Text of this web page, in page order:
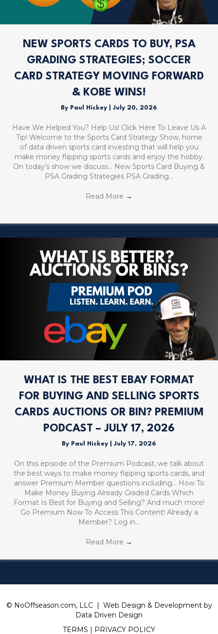
NEW SPORTS CARDS TO BUY, PSA
GRADING STRATEGIES; SOCCER
CARD STRATEGY MOVING FORWARD
& KOBE WINS!
By Paul Hickey July 20, 2026
Have We Helped You? Help Us! Click Here To Leave Us A
Tip! Welcome to the Sports Card Strategy Show, home
of data driven sports card investing that will help you
make money flipping sports cards and enjoy the hobby.
On today’s show we discuss… New Sports Card Buying &
PSA Grading Strategies PSA Grading…
Read More →
WHAT IS THE BEST EBAY FORMAT
FOR BUYING AND SELLING SPORTS
CARDS AUCTIONS OR BIN? PREMIUM
PODCAST – JULY 17, 2026
By Paul Hickey July 17, 2026
On this episode of the Premium Podcast, we talk about
the best ways to make money flipping sports cards, and
answer Premium Member questions including… How To
Make Money Buying Already Graded Cards Which
Format Is Best for Buying and Selling? And much more!
Go Premium Now To Access This Content! Already a
Member? Log in…
Read More →
© NoOffseason.com, LLC | Web Design & Development by
Data Driven Design
TERMS | PRIVACY POLICY